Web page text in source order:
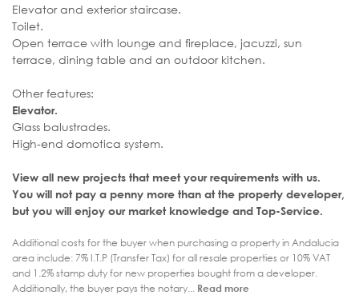
Elevator and exterior staircase.
Toilet.
Open terrace with lounge and fireplace, jacuzzi, sun
terrace, dining table and an outdoor kitchen.
Other features:
Elevator.
Glass balustrades.
High-end domotica system.
View all new projects that meet your requirements with us.
You will not pay a penny more than at the property developer,
but you will enjoy our market knowledge and Top-Service.
Additional costs for the buyer when purchasing a property in Andalucia
area include: 7% I.T.P (Transfer Tax) for all resale properties or 10% VAT
and 1.2% stamp duty for new properties bought from a developer.
Additionally, the buyer pays the notary... Read more